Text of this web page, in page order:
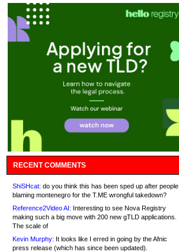
RECENT COMMENTS
ShiSHcat: do you think this has been sped up after people
blaming montenegro for the T.ME wrongful takedown?
Reference2Video AI: Interesting to see Nova Registry
making such a big move with 200 new gTLD applications.
The scale of
Kevin Murphy: It looks like I erred in going by the Afnic
press release (which has since been updated).